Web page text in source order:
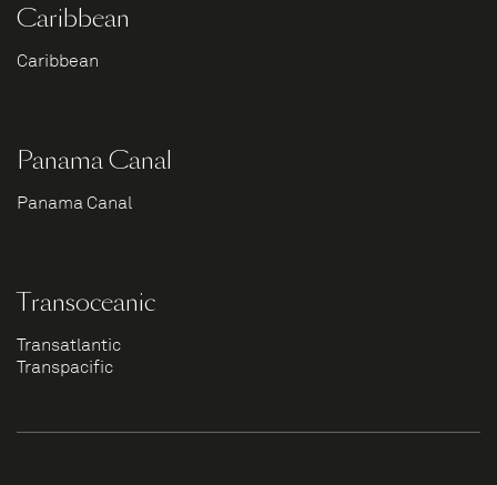
Caribbean
Caribbean
Panama Canal
Panama Canal
Transoceanic
Transatlantic
Transpacific